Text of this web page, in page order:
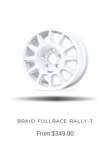
BRAID FULLRACE RALLY-T
From $349.00